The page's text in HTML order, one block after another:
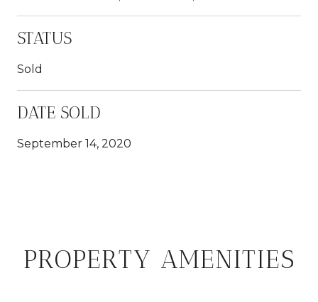
STATUS
Sold
DATE SOLD
September 14, 2020
PROPERTY AMENITIES